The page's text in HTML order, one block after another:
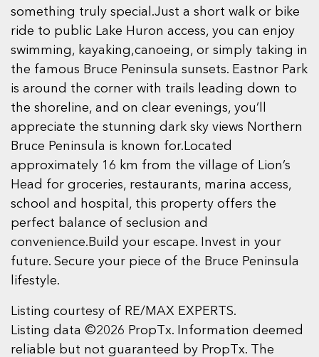
something truly special.Just a short walk or bike
ride to public Lake Huron access, you can enjoy
swimming, kayaking,canoeing, or simply taking in
the famous Bruce Peninsula sunsets. Eastnor Park
is around the corner with trails leading down to
the shoreline, and on clear evenings, you’ll
appreciate the stunning dark sky views Northern
Bruce Peninsula is known for.Located
approximately 16 km from the village of Lion’s
Head for groceries, restaurants, marina access,
school and hospital, this property offers the
perfect balance of seclusion and
convenience.Build your escape. Invest in your
future. Secure your piece of the Bruce Peninsula
lifestyle.
Listing courtesy of RE/MAX EXPERTS.
Listing data ©2026 PropTx. Information deemed
reliable but not guaranteed by PropTx. The